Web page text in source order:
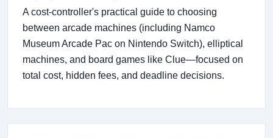
A cost-controller's practical guide to choosing
between arcade machines (including Namco
Museum Arcade Pac on Nintendo Switch), elliptical
machines, and board games like Clue—focused on
total cost, hidden fees, and deadline decisions.